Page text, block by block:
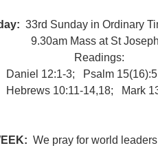
33rd Sunday in Ordinary
9.30am Mass at St
Readings:
Daniel 12:1-3;   Psalm
Hebrews 10:11-14,​18;   Mark
We pray for world